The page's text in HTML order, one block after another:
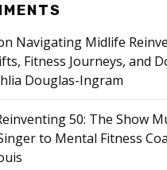
Navigating Midlife
Fitness Journeys, and
Douglas-Ingram
50: The Show
to Mental Fitness